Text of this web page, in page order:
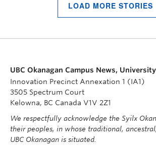
LOAD MORE STORIES
UBC Okanagan Campus News,
Innovation Precinct Annexation 1 (IA1)
3505 Spectrum Court
Kelowna, BC Canada V1V 2Z1
We respectfully acknowledge the Syilx
their peoples, in whose traditional,
UBC Okanagan is situated.